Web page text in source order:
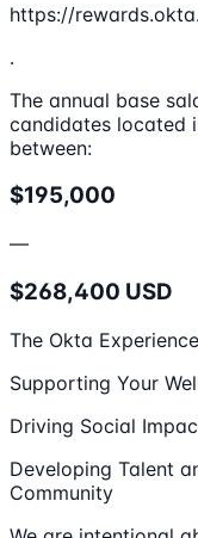
https://
.
The annual base
candidates located
between:
$195,000
—
$268,400 USD
The Okta Experience
Supporting Your
Driving Social
Developing Talent
Community